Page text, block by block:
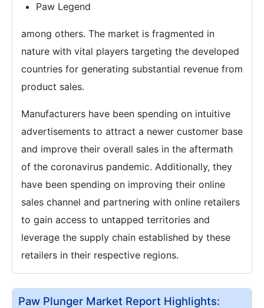
Paw Legend
among others. The market is fragmented in
nature with vital players targeting the developed
countries for generating substantial revenue from
product sales.
Manufacturers have been spending on intuitive
advertisements to attract a newer customer base
and improve their overall sales in the aftermath
of the coronavirus pandemic. Additionally, they
have been spending on improving their online
sales channel and partnering with online retailers
to gain access to untapped territories and
leverage the supply chain established by these
retailers in their respective regions.
Paw Plunger Market Report Highlights: